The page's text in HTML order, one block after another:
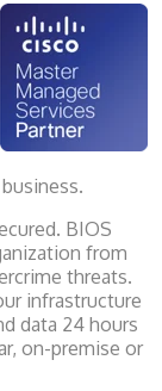
BIOS
from
threats.
infrastructure
data 24 hours
on-premise or